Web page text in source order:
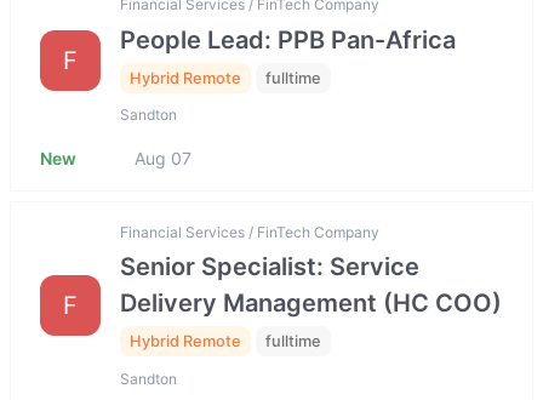
F
Financial Services / FinTech Company
People Lead: PPB Pan-Africa
Hybrid Remote fulltime
Sandton
New Aug 07
F
Financial Services / FinTech Company
Senior Specialist: Service
Delivery Management (HC COO)
Hybrid Remote fulltime
Sandton